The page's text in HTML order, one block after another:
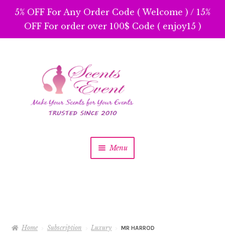
5% OFF For Any Order Code ( Welcome ) / 15%
OFF For order over 100$ Code ( enjoy15 )
navigation
content
Menu
Home Subscription Luxury MR HARROD